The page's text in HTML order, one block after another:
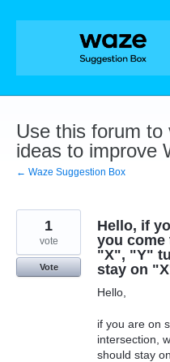
Skip
Use this forum to
ideas to improve
← Waze Suggestion Box
Hello, if
you come
"X", "Y"
stay on
Hello,
if you are on
intersection,
should stay
1
vote
Vote